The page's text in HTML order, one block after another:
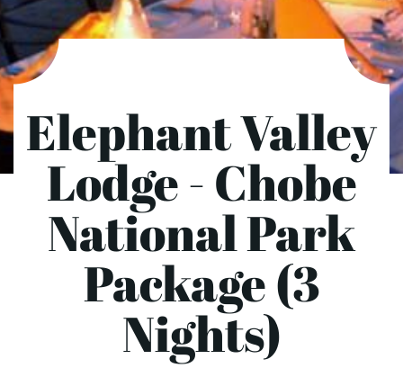
Elephant Valley
Lodge - Chobe
National Park
Package (3
Nights)